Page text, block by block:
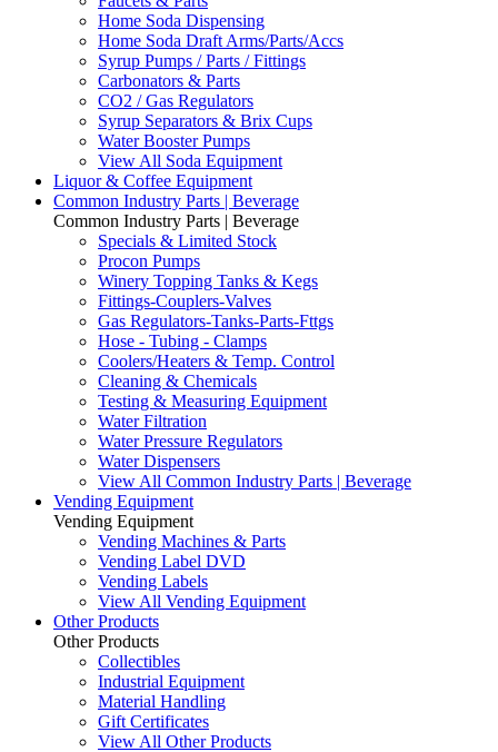
Home Soda Dispensing
Home Soda Draft Arms/Parts/Accs
Syrup Pumps / Parts / Fittings
Carbonators & Parts
CO2 / Gas Regulators
Syrup Separators & Brix Cups
Water Booster Pumps
View All Soda Equipment
Liquor & Coffee Equipment
Common Industry Parts | Beverage
Common Industry Parts | Beverage
Specials & Limited Stock
Procon Pumps
Winery Topping Tanks & Kegs
Fittings-Couplers-Valves
Gas Regulators-Tanks-Parts-Fttgs
Hose - Tubing - Clamps
Coolers/Heaters & Temp. Control
Cleaning & Chemicals
Testing & Measuring Equipment
Water Filtration
Water Pressure Regulators
Water Dispensers
View All Common Industry Parts | Beverage
Vending Equipment
Vending Equipment
Vending Machines & Parts
Vending Label DVD
Vending Labels
View All Vending Equipment
Other Products
Other Products
Collectibles
Industrial Equipment
Material Handling
Gift Certificates
View All Other Products